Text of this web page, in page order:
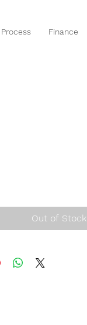
Process Finance
Out of Stock